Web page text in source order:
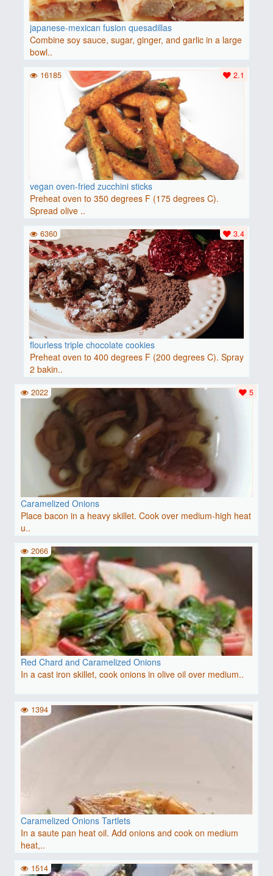
japanese-mexican fusion quesadillas
Combine soy sauce, sugar, ginger, and garlic in a large
bowl..
vegan oven-fried zucchini sticks
Preheat oven to 350 degrees F (175 degrees C).
Spread olive ..
2.1
16185
flourless triple chocolate cookies
Preheat oven to 400 degrees F (200 degrees C). Spray
2 bakin..
3.4
6360
Caramelized Onions
Place bacon in a heavy skillet. Cook over medium-high heat
u..
5
2022
Red Chard and Caramelized Onions
In a cast iron skillet, cook onions in olive oil over medium..
2066
Caramelized Onions Tartlets
In a saute pan heat oil. Add onions and cook on medium
heat,..
1394
1514